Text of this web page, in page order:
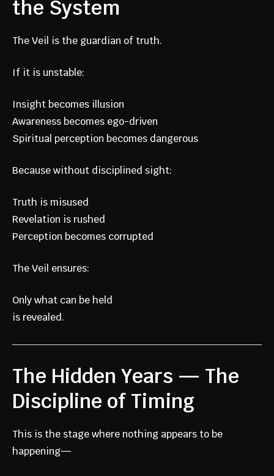
the System
The Veil is the guardian of truth.
If it is unstable:
Insight becomes illusion
Awareness becomes ego-driven
Spiritual perception becomes dangerous
Because without disciplined sight:
Truth is misused
Revelation is rushed
Perception becomes corrupted
The Veil ensures:
Only what can be held
is revealed.
The Hidden Years — The
Discipline of Timing
This is the stage where nothing appears to be
happening—